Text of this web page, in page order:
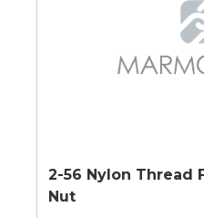
2-56 Nylon Thread
Nut